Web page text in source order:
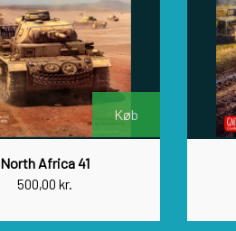
Køb
North Africa 41
500,00 kr.